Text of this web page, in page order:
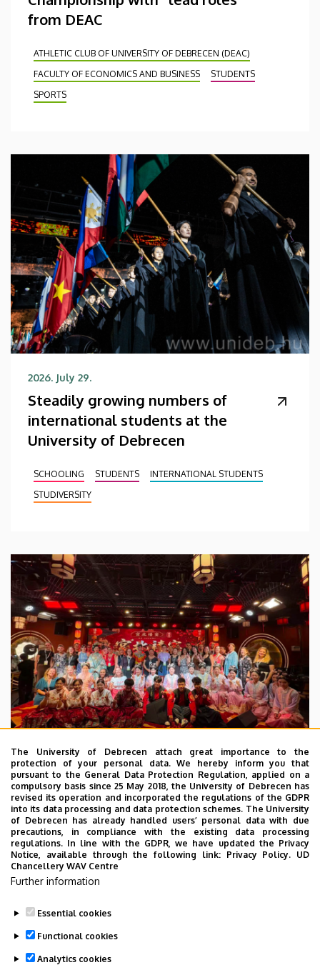
from DEAC
ATHLETIC CLUB OF UNIVERSITY OF DEBRECEN (DEAC)
FACULTY OF ECONOMICS AND BUSINESS
STUDENTS
SPORTS
2026. July 29.
Steadily growing numbers of
international students at the
University of Debrecen
SCHOOLING STUDENTS
INTERNATIONAL STUDENTS
STUDIVERSITY
2026. July 28.
UD Faculty of Music choirs
“conquer” China
STUDENTS INTERNATIONAL STUDENTS
MUSIC
FACULTY OF MUSIC
The University of Debrecen attach great importance to the
protection of your personal data. We hereby inform you that
pursuant to the General Data Protection Regulation, applied on a
compulsory basis since 25 May 2018, the University of Debrecen has
revised its operation and incorporated the regulations of the GDPR
into its data processing and data protection schemes. The University
of Debrecen has already handled users’ personal data with due
precautions, in compliance with the existing data processing
regulations. In line with the GDPR, we have updated the Privacy
Notice, available through the following link: Privacy Policy. UD
Chancellery WAV Centre
Further information
Essential cookies
Functional cookies
Analytics cookies